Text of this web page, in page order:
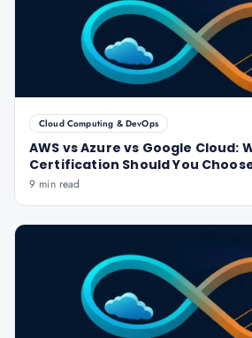
Cloud Computing & DevOps
AWS vs Azure vs Google Cloud:
Certification Should You
9 min read